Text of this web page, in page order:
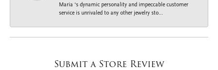
Maria ‘s dynamic personality and impeccable customer
service is unrivaled to any other jewelry sto...
Submit a Store Review